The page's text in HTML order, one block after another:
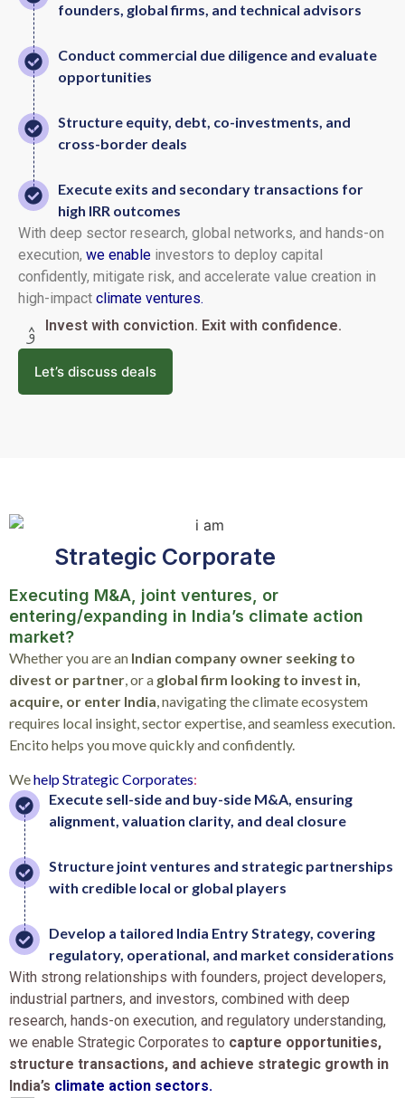
founders, global firms, and technical advisors
Conduct commercial due diligence and evaluate
opportunities
Structure equity, debt, co-investments, and
cross-border deals
Execute exits and secondary transactions for
high IRR outcomes
With deep sector research, global networks, and hands-on
execution, we enable investors to deploy capital
confidently, mitigate risk, and accelerate value creation in
high-impact climate ventures.
Invest with conviction. Exit with confidence.
Let’s discuss deals
Strategic Corporate
Executing M&A, joint ventures, or
entering/expanding in India’s climate action
market?
Whether you are an Indian company owner seeking to
divest or partner, or a global firm looking to invest in,
acquire, or enter India, navigating the climate ecosystem
requires local insight, sector expertise, and seamless execution.
Encito helps you move quickly and confidently.
WehelpStrategic Corporates:
Execute sell-side and buy-side M&A, ensuring
alignment, valuation clarity, and deal closure
Structure joint ventures and strategic partnerships
with credible local or global players
Develop a tailored India Entry Strategy, covering
regulatory, operational, and market considerations
With strong relationships with founders, project developers,
industrial partners, and investors, combined with deep
research, hands-on execution, and regulatory understanding,
we enable Strategic Corporates to capture opportunities,
structure transactions, and achieve strategic growth in
India’s climate action sectors.